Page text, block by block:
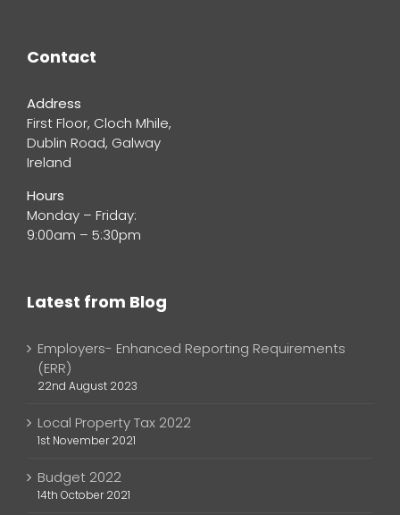
Contact
Address
First Floor, Cloch Mhile,
Dublin Road, Galway
Ireland
Hours
Monday – Friday:
9:00am – 5:30pm
Latest from Blog
Employers- Enhanced Reporting Requirements
(ERR)
22nd August 2023
Local Property Tax 2022
1st November 2021
Budget 2022
14th October 2021